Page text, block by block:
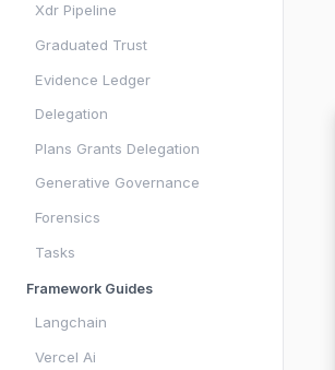
Xdr Pipeline
Graduated Trust
Evidence Ledger
Delegation
Plans Grants Delegation
Generative Governance
Forensics
Tasks
Framework Guides
Langchain
Vercel Ai